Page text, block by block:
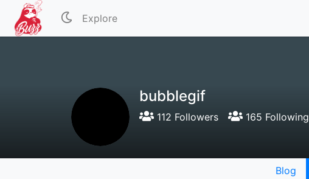
Explore
bubblegif
112 Followers 165 Following
Blog